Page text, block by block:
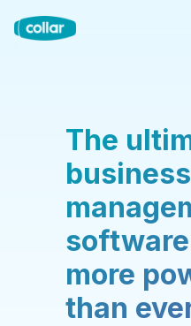
The
business
more
than